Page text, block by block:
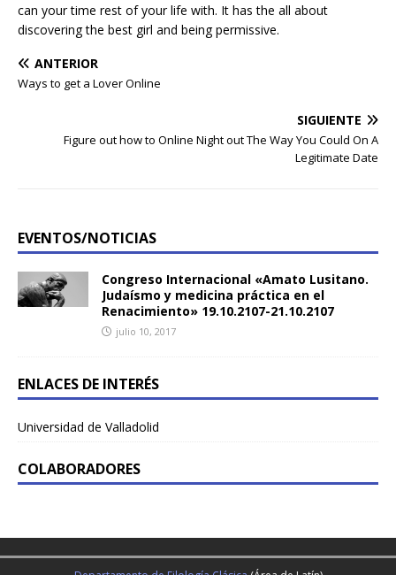
can your time rest of your life with. It has the all about
discovering the best girl and being permissive.
ANTERIOR
Ways to get a Lover Online
SIGUIENTE
Figure out how to Online Night out The Way You Could On A
Legitimate Date
EVENTOS/NOTICIAS
Congreso Internacional «Amato Lusitano.
Judaísmo y medicina práctica en el
Renacimiento» 19.10.2107-21.10.2107
julio 10, 2017
ENLACES DE INTERÉS
Universidad de Valladolid
COLABORADORES